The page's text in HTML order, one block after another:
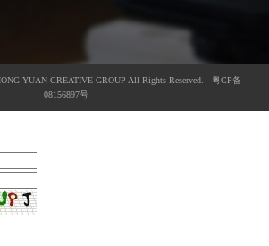
YUAN CREATIVE GROUP All Rights Reserved. 粤CP备
08156897号